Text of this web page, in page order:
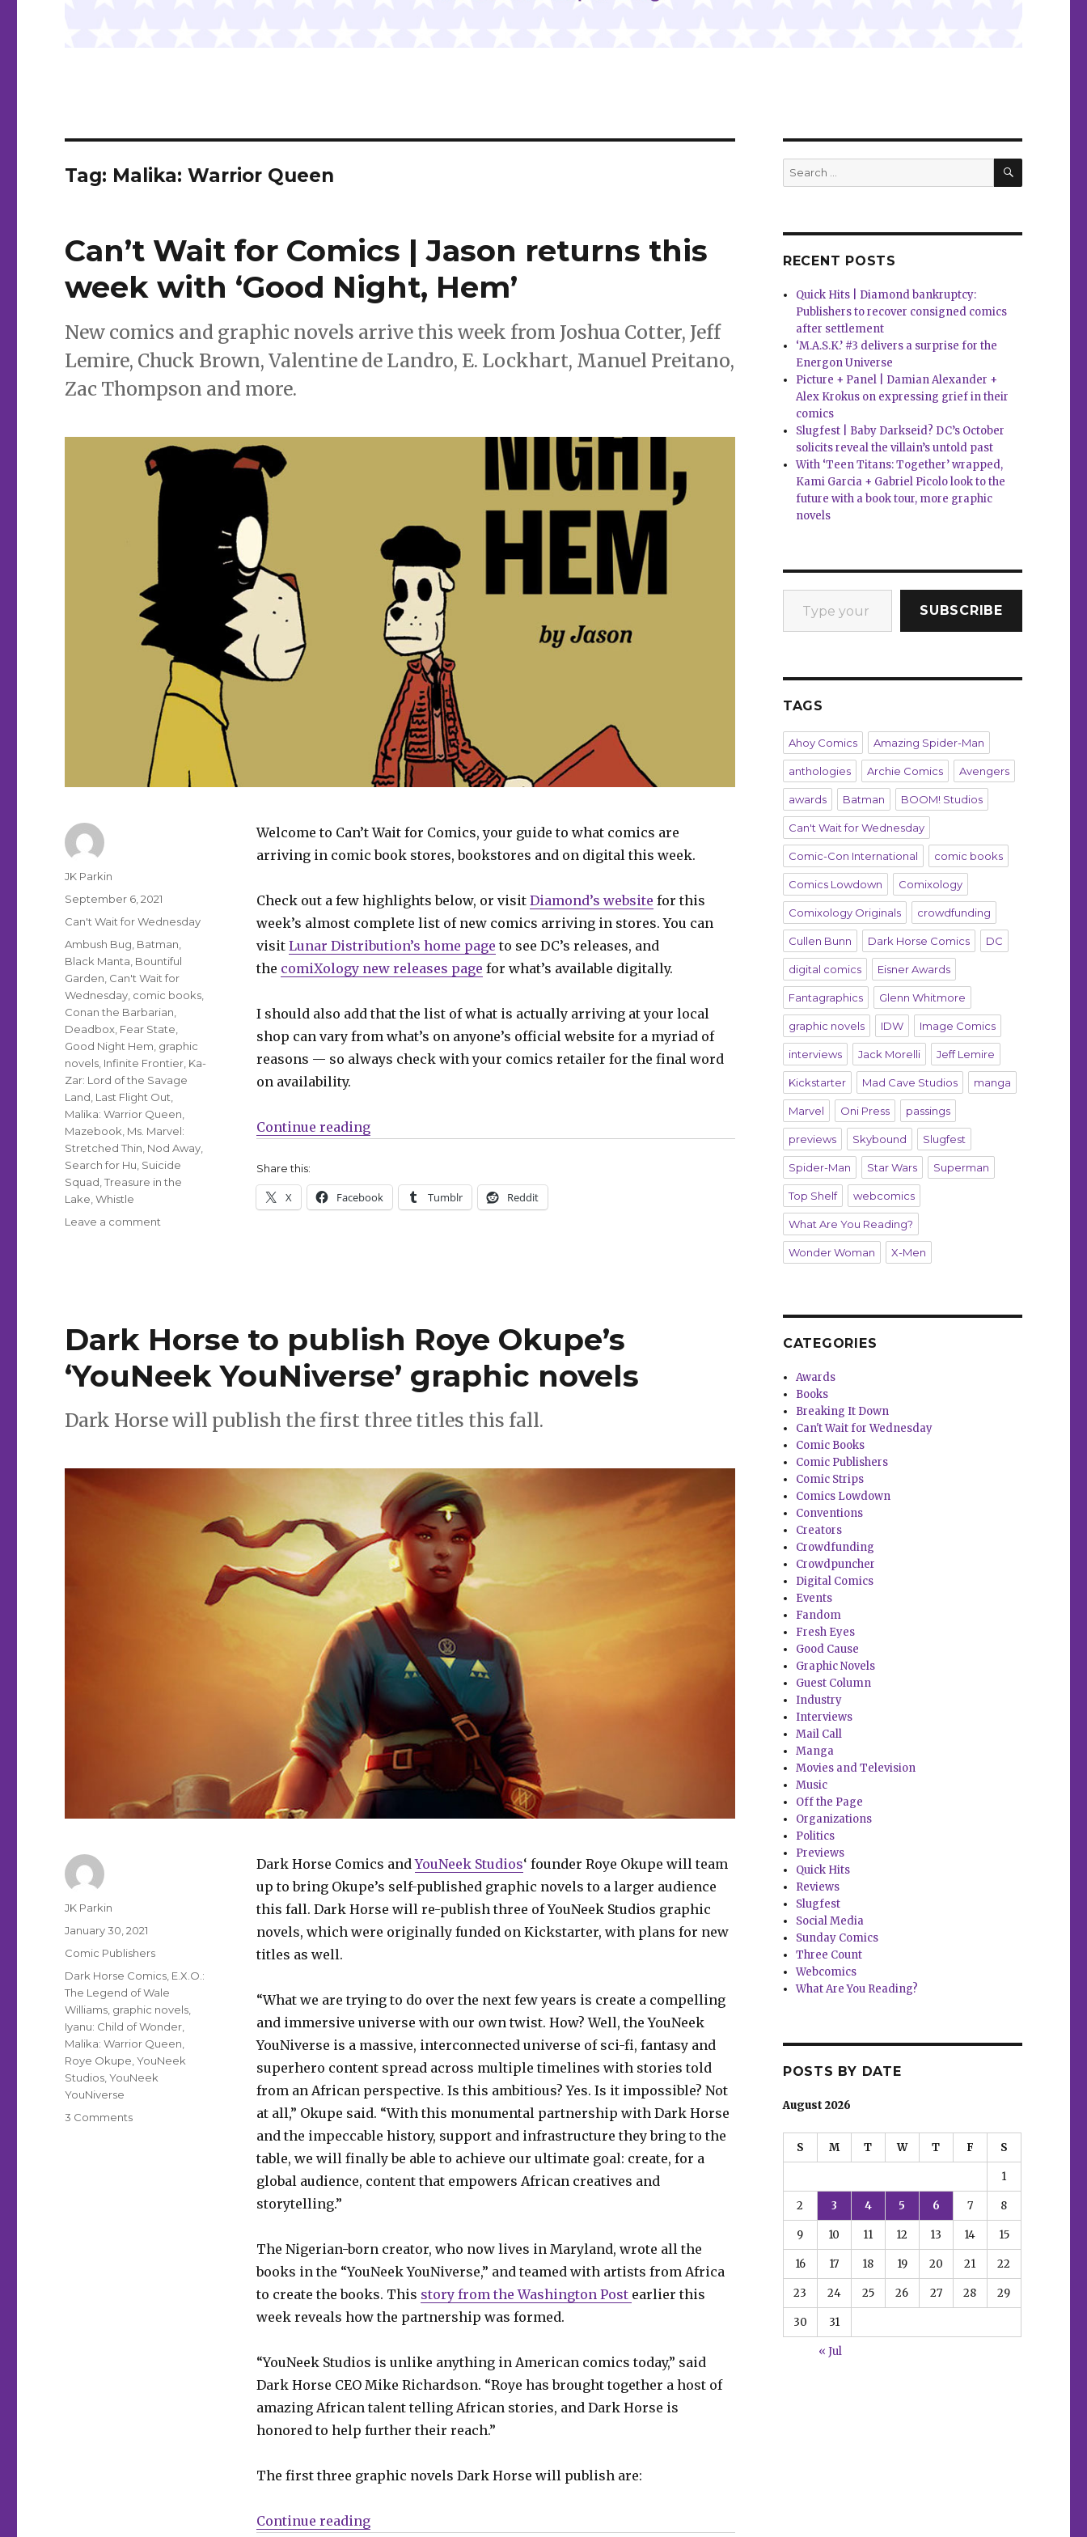
Tag: Malika: Warrior Queen
Can’t Wait for Comics | Jason returns this
week with ‘Good Night, Hem’
New comics and graphic novels arrive this week from Joshua Cotter, Jeff
Lemire, Chuck Brown, Valentine de Landro, E. Lockhart, Manuel Preitano,
Zac Thompson and more.
Welcome to Can’t Wait for Comics, your guide to what comics are
arriving in comic book stores, bookstores and on digital this week.
Check out a few highlights below, or visit Diamond’s website for this
week’s almost complete list of new comics arriving in stores. You can
visit Lunar Distribution’s home page to see DC’s releases, and
the comiXology new releases page for what’s available digitally.
I should also add that the list of what is actually arriving at your local
shop can vary from what’s on anyone’s official website for a myriad of
reasons — so always check with your comics retailer for the final word
on availability.
Continue reading“Can’t Wait for Comics | Jason returns this week with ‘Good Night, Hem’”
Share this:
X Facebook Tumblr Reddit
Author
JK Parkin
Posted
September 6, 2021
Categories
Can't Wait for Wednesday
Tags
Ambush Bug Batman
Black Manta Bountiful
Garden Can't Wait for
Wednesday comic books
Conan the Barbarian
Deadbox Fear State
Good Night Hem graphic
novels Infinite Frontier Ka-
Zar: Lord of the Savage
Land Last Flight Out
Malika: Warrior Queen
Mazebook Ms. Marvel:
Stretched Thin Nod Away
Search for Hu Suicide
Squad ,Treasure in the
Lake ,Whistle
Leave a comment
returns
week
with
Night,
Dark Horse to publish Roye Okupe’s
‘YouNeek YouNiverse’ graphic novels
Dark Horse will publish the first three titles this fall.
Dark Horse Comics andYouNeek Studios‘ founder Roye Okupe will team
up to bring Okupe’s self-published graphic novels to a larger audience
this fall. Dark Horse will re-publish three of YouNeek Studios graphic
novels, which were originally funded on Kickstarter, with plans for new
titles as well.
“What we are trying to do over the next few years is create a compelling
and immersive universe with our own twist. How? Well, the YouNeek
YouNiverse is a massive, interconnected universe of sci-fi, fantasy and
superhero content spread across multiple timelines with stories told
from an African perspective. Is this ambitious? Yes. Is it impossible? Not
at all,” Okupe said. “With this monumental partnership with Dark Horse
and the impeccable history, support and infrastructure they bring to the
table, we will finally be able to achieve our ultimate goal: create, for a
global audience, content that empowers African creatives and
storytelling.”
The Nigerian-born creator, who now lives in Maryland, wrote all the
books in the “YouNeek YouNiverse,” and teamed with artists from Africa
to create the books. This story from the Washington Post earlier this
week reveals how the partnership was formed.
“YouNeek Studios is unlike anything in American comics today,” said
Dark Horse CEO Mike Richardson. “Roye has brought together a host of
amazing African talent telling African stories, and Dark Horse is
honored to help further their reach.”
The first three graphic novels Dark Horse will publish are:
Continue reading“Dark Horse to publish Roye Okupe’s ‘YouNeek YouNiverse’ graphic novels”
Author
JK Parkin
Posted
January 30, 2021
Categories
Comic Publishers
Tags
Dark Horse Comics E.X.O.:
The Legend of Wale
Williams graphic novels
Iyanu: Child of Wonder
Malika: Warrior Queen
Roye Okupe ,YouNeek
Studios ,YouNeek
YouNiverse
3 Commentson
Search
for:
SEARCH
RECENT POSTS
Quick Hits | Diamond bankruptcy:
Publishers to recover consigned comics
after settlement
‘M.A.S.K.’ #3 delivers a surprise for the
Energon Universe
Picture + Panel | Damian Alexander +
Alex Krokus on expressing grief in their
comics
Slugfest | Baby Darkseid? DC’s October
solicits reveal the villain’s untold past
With ‘Teen Titans: Together’ wrapped,
Kami Garcia + Gabriel Picolo look to the
future with a book tour, more graphic
novels
Type your email…
SUBSCRIBE
TAGS
Ahoy Comics Amazing Spider-Man
anthologies Archie Comics Avengers
awards Batman BOOM! Studios
Can't Wait for Wednesday
Comic-Con International comic books
Comics Lowdown Comixology
Comixology Originals crowdfunding
Cullen Bunn Dark Horse Comics DC
digital comics Eisner Awards
Fantagraphics Glenn Whitmore
graphic novels IDW Image Comics
interviews Jack Morelli Jeff Lemire
Kickstarter Mad Cave Studios manga
Marvel Oni Press passings
previews Skybound Slugfest
Spider-Man Star Wars Superman
Top Shelf webcomics
What Are You Reading?
Wonder Woman X-Men
CATEGORIES
Awards
Books
Breaking It Down
Can't Wait for Wednesday
Comic Books
Comic Publishers
Comic Strips
Comics Lowdown
Conventions
Creators
Crowdfunding
Crowdpuncher
Digital Comics
Events
Fandom
Fresh Eyes
Good Cause
Graphic Novels
Guest Column
Industry
Interviews
Mail Call
Manga
Movies and Television
Music
Off the Page
Organizations
Politics
Previews
Quick Hits
Reviews
Slugfest
Social Media
Sunday Comics
Three Count
Webcomics
What Are You Reading?
POSTS BY DATE
August 2026
S M T W T F S
1
2 3 4 5 6 7 8
9 10 11 12 13 14 15
16 17 18 19 20 21 22
23 24 25 26 27 28 29
30 31
« Jul